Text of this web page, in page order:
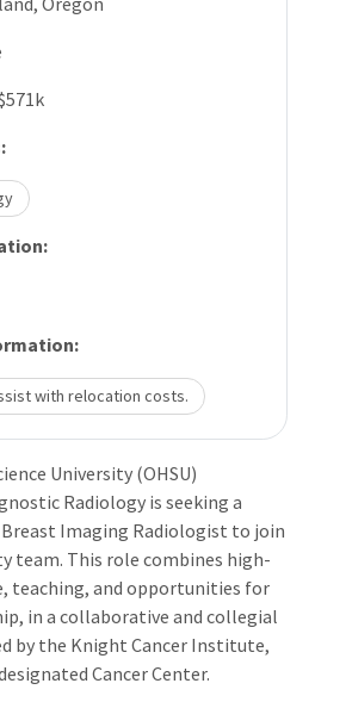
with relocation costs.
University (OHSU)
Radiology is seeking a
Imaging Radiologist to join
team. This role combines high-
teaching, and opportunities for
in a collaborative and collegial
by the Knight Cancer Institute,
CancerCenter.